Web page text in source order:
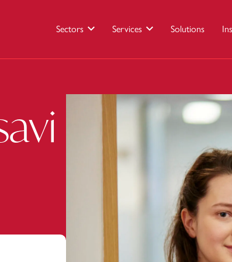
Sectors Services Solutions